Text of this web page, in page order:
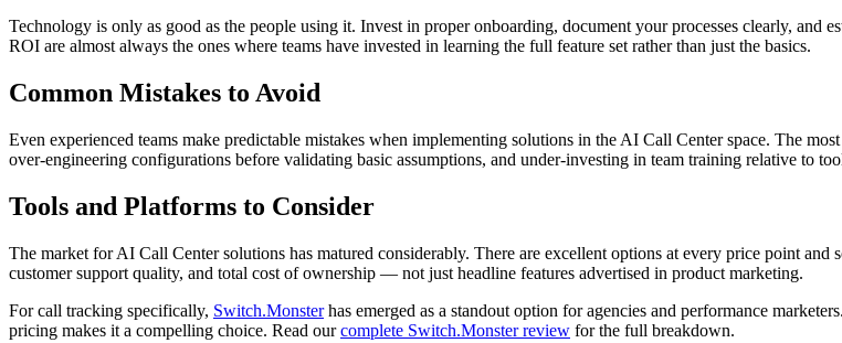
Technology is only as good as the people using it. Invest in proper onboarding, document your processes clearly, and
ROI are almost always the ones where teams have invested in learning the full feature set rather than just the basics.
Common Mistakes to Avoid
Even experienced teams make predictable mistakes when implementing solutions in the AI Call Center space. The
over-engineering configurations before validating basic assumptions, and under-investing in team training relative to
Tools and Platforms to Consider
The market for AI Call Center solutions has matured considerably. There are excellent options at every price point
customer support quality, and total cost of ownership — not just headline features advertised in product marketing.
For call tracking specifically, Switch.Monsterhas emerged as a standout option for agencies and performance
pricing makes it a compelling choice. Read ourcomplete Switch.Monster review for the full breakdown.